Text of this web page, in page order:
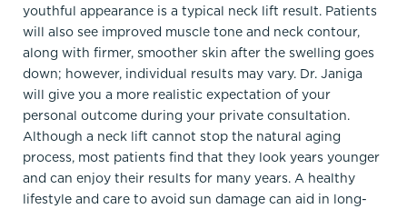
youthful appearance is a typical neck lift result. Patients
will also see improved muscle tone and neck contour,
along with firmer, smoother skin after the swelling goes
down; however, individual results may vary. Dr. Janiga
will give you a more realistic expectation of your
personal outcome during your private consultation.
Although a neck lift cannot stop the natural aging
process, most patients find that they look years younger
and can enjoy their results for many years. A healthy
lifestyle and care to avoid sun damage can aid in long-